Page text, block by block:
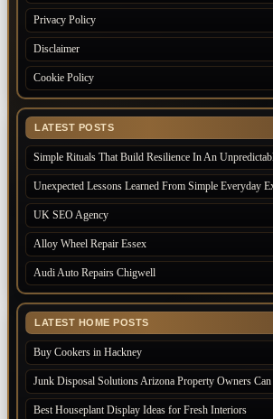
Privacy Policy
Disclaimer
Cookie Policy
LATEST POSTS
Simple Rituals That Build Resilience In An
Unexpected Lessons Learned From Simple Everyday
UK SEO Agency
Alloy Wheel Repair Essex
Audi Auto Repairs Chigwell
LATEST HOME POSTS
Buy Cookers in Hackney
Junk Disposal Solutions Arizona Property Owners
Best Houseplant Display Ideas for Fresh Interiors